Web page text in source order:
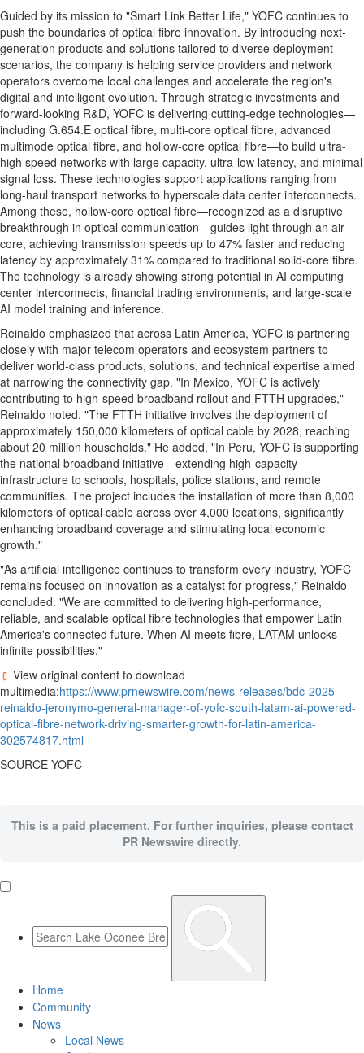
Guided by its mission to "Smart Link Better Life," YOFC continues to
push the boundaries of optical fibre innovation. By introducing next-
generation products and solutions tailored to diverse deployment
scenarios, the company is helping service providers and network
operators overcome local challenges and accelerate the region's
digital and intelligent evolution. Through strategic investments and
forward-looking R&D, YOFC is delivering cutting-edge technologies—
including G.654.E optical fibre, multi-core optical fibre, advanced
multimode optical fibre, and hollow-core optical fibre—to build ultra-
high speed networks with large capacity, ultra-low latency, and minimal
signal loss. These technologies support applications ranging from
long-haul transport networks to hyperscale data center interconnects.
Among these, hollow-core optical fibre—recognized as a disruptive
breakthrough in optical communication—guides light through an air
core, achieving transmission speeds up to 47% faster and reducing
latency by approximately 31% compared to traditional solid-core fibre.
The technology is already showing strong potential in AI computing
center interconnects, financial trading environments, and large-scale
AI model training and inference.
Reinaldo emphasized that across Latin America, YOFC is partnering
closely with major telecom operators and ecosystem partners to
deliver world-class products, solutions, and technical expertise aimed
at narrowing the connectivity gap. "In Mexico, YOFC is actively
contributing to high-speed broadband rollout and FTTH upgrades,"
Reinaldo noted. "The FTTH initiative involves the deployment of
approximately 150,000 kilometers of optical cable by 2028, reaching
about 20 million households." He added, "In Peru, YOFC is supporting
the national broadband initiative—extending high-capacity
infrastructure to schools, hospitals, police stations, and remote
communities. The project includes the installation of more than 8,000
kilometers of optical cable across over 4,000 locations, significantly
enhancing broadband coverage and stimulating local economic
growth."
"As artificial intelligence continues to transform every industry, YOFC
remains focused on innovation as a catalyst for progress," Reinaldo
concluded. "We are committed to delivering high-performance,
reliable, and scalable optical fibre technologies that empower Latin
America's connected future. When AI meets fibre, LATAM unlocks
infinite possibilities."
View original content to download
multimedia:https://www.prnewswire.com/news-releases/bdc-2025--
reinaldo-jeronymo-general-manager-of-yofc-south-latam-ai-powered-
optical-fibre-network-driving-smarter-growth-for-latin-america-
302574817.html
SOURCE YOFC
This is a paid placement. For further inquiries, please contact
PR Newswire directly.
Home
Community
News
Local News